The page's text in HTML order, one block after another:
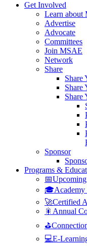
Get Involved
Learn about
Advertise
Advocate
Committees
Join MSAE
Network
Share
Share
Share
Share
Sponsor
Programs &
🎓Academy
🚀Certified
🎇Annual
💻E-